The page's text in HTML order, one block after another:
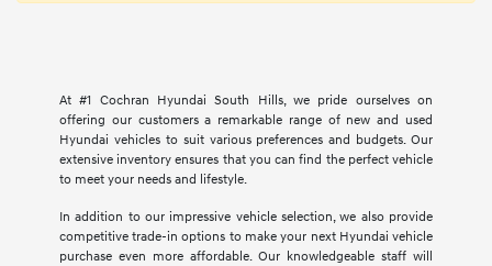
At #1 Cochran Hyundai South Hills, we pride ourselves on
offering our customers a remarkable range of new and used
Hyundai vehicles to suit various preferences and budgets. Our
extensive inventory ensures that you can find the perfect vehicle
to meet your needs and lifestyle.
In addition to our impressive vehicle selection, we also provide
competitive trade-in options to make your next Hyundai vehicle
purchase even more affordable. Our knowledgeable staff will